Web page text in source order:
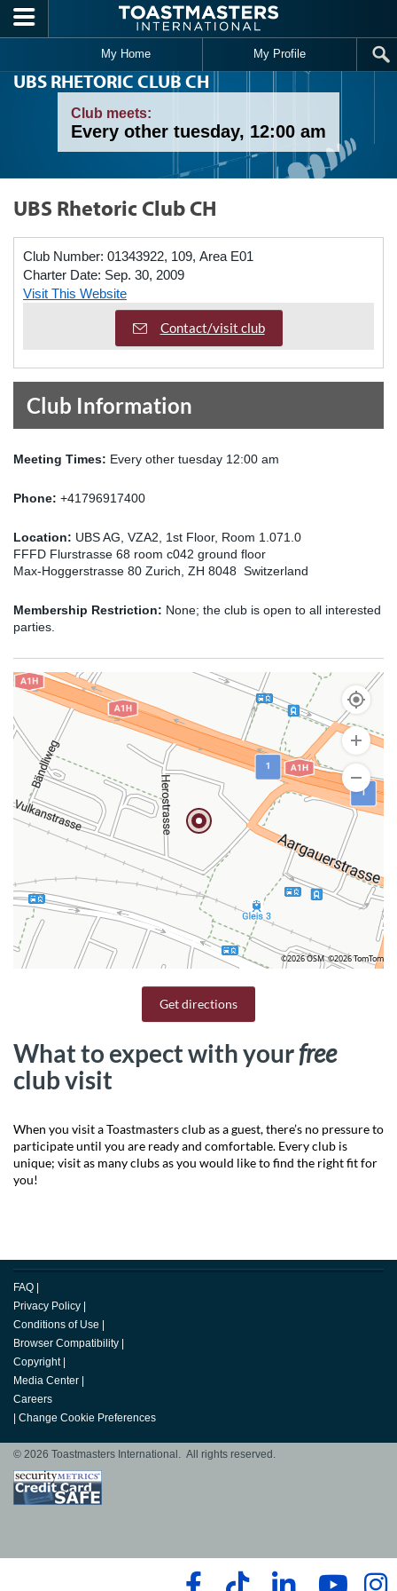
Skip to main content
My Home My Profile
UBS RHETORIC CLUB CH
Club meets:
Every other tuesday, 12:00 am
UBS Rhetoric Club CH
Club Number: 01343922, 109, Area E01
Charter Date: Sep. 30, 2009
Visit This Website
Contact/visit club
Club Information
Meeting Times: Every other tuesday 12:00 am
Phone: +41796917400
Location: UBS AG, VZA2, 1st Floor, Room 1.071.0
FFFD Flurstrasse 68 room c042 ground floor
Max-Hoggerstrasse 80 Zurich, ZH 8048 Switzerland
Membership Restriction: None; the club is open to all interested
parties.
©2026 OSM ©2026 TomTom
Get directions
What to expect with yourfree
club visit
When you visit a Toastmasters club as a guest, there’s no pressure to
participate until you are ready and comfortable. Every club is
unique; visit as many clubs as you would like to find the right fit for
you!
FAQ
Privacy Policy
Conditions of Use
Browser Compatibility
Copyright
Media Center
Careers
Change Cookie Preferences
© 2026 Toastmasters International. All rights reserved.